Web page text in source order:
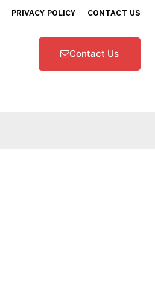
PRIVACY POLICY CONTACT US
Contact Us